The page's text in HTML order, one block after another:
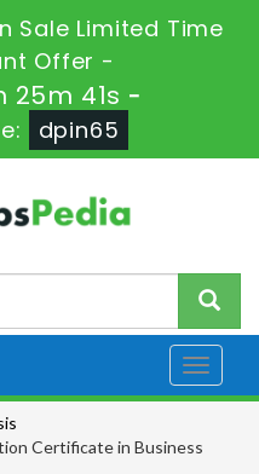
Sale Limited Time
Offer -
25m 41s -
dpin65
Toggle
Certificate in Business